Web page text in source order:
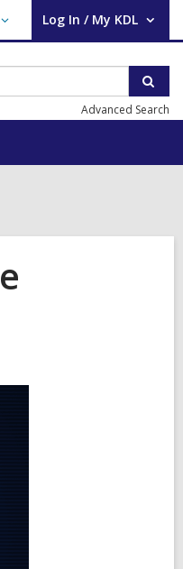
Log In / My KDL
User Log In / My KDL.
Advanced Search